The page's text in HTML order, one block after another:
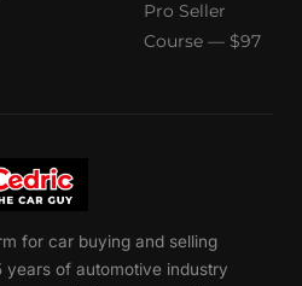
Pro Seller
Course — $97
for car buying and selling
years of automotive industry